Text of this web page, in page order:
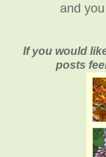
and
If you would
posts